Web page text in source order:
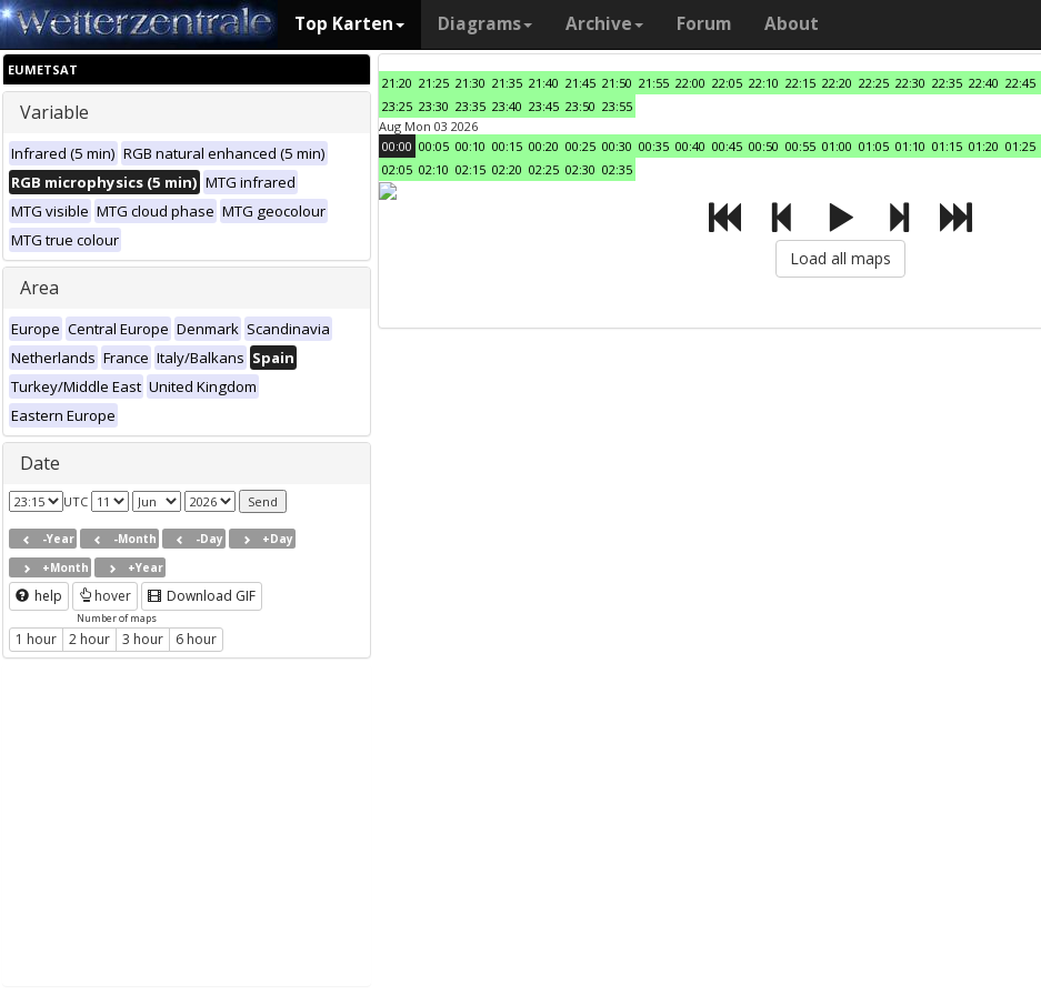
Top Karten Diagrams Archive Forum About
EUMETSAT
Variable
Infrared (5 min) RGB natural enhanced (5 min)
RGB microphysics (5 min) MTG infrared
MTG visible MTG cloud phase MTG geocolour
MTG true colour
Area
Europe Central Europe Denmark Scandinavia
Netherlands France Italy/Balkans Spain
Turkey/Middle East United Kingdom
Eastern Europe
Date
UTC
-Year -Month -Day
+Day
+Month
+Year
help hover Download GIF
Number of maps
1 hour 2 hour 3 hour 6 hour
21:20 21:25 21:30 21:35 21:40 21:45 21:50 21:55 22:00 22:05 22:10 22:15 22:20 22:25 22:30 22:35 22:40 22:45
23:25 23:30 23:35 23:40 23:45 23:50 23:55
Aug Mon 03 2026
00:00 00:05 00:10 00:15 00:20 00:25 00:30 00:35 00:40 00:45 00:50 00:55 01:00 01:05 01:10 01:15 01:20 01:25
02:05 02:10 02:15 02:20 02:25 02:30 02:35
Load all maps